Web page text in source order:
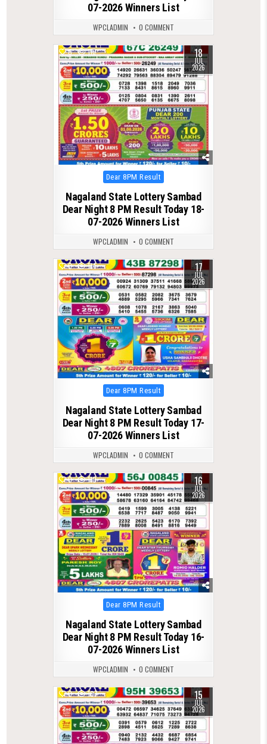
07-2026 Winners List
WPCLADMIN 0 COMMENT
0 116 18
JUL
2026
Posted
in
Dear 8PM Result
Nagaland State Lottery Sambad
Dear Night 8 PM Result Today 18-
07-2026 Winners List
WPCLADMIN 0 COMMENT
0 114 17
JUL
2026
Posted
in
Dear 8PM Result
Nagaland State Lottery Sambad
Dear Night 8 PM Result Today 17-
07-2026 Winners List
WPCLADMIN 0 COMMENT
0 110 16
JUL
2026
Posted
in
Dear 8PM Result
Nagaland State Lottery Sambad
Dear Night 8 PM Result Today 16-
07-2026 Winners List
WPCLADMIN 0 COMMENT
0 107 15
JUL
2026